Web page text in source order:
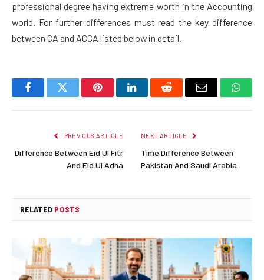
professional degree having extreme worth in the Accounting
world. For further differences must read the key difference
between CA and ACCA listed below in detail.
FacebookTwitter PinterestLinkedInReddit Email
PREVIOUS ARTICLE
Difference Between Eid Ul Fitr
And Eid Ul Adha
NEXT ARTICLE
Time Difference Between
Pakistan And Saudi Arabia
RELATED POSTS